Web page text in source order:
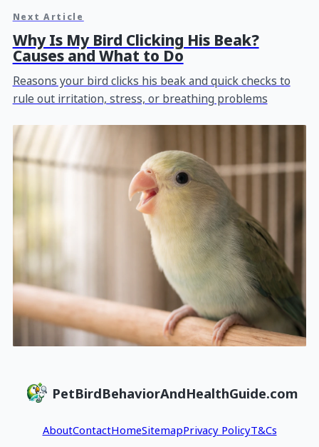
Next Article
Why Is My Bird Clicking His Beak?
Causes and What to Do
Reasons your bird clicks his beak and quick checks to
rule out irritation, stress, or breathing problems
PetBirdBehaviorAndHealthGuide.com
AboutContactHomeSitemapPrivacy PolicyT&Cs